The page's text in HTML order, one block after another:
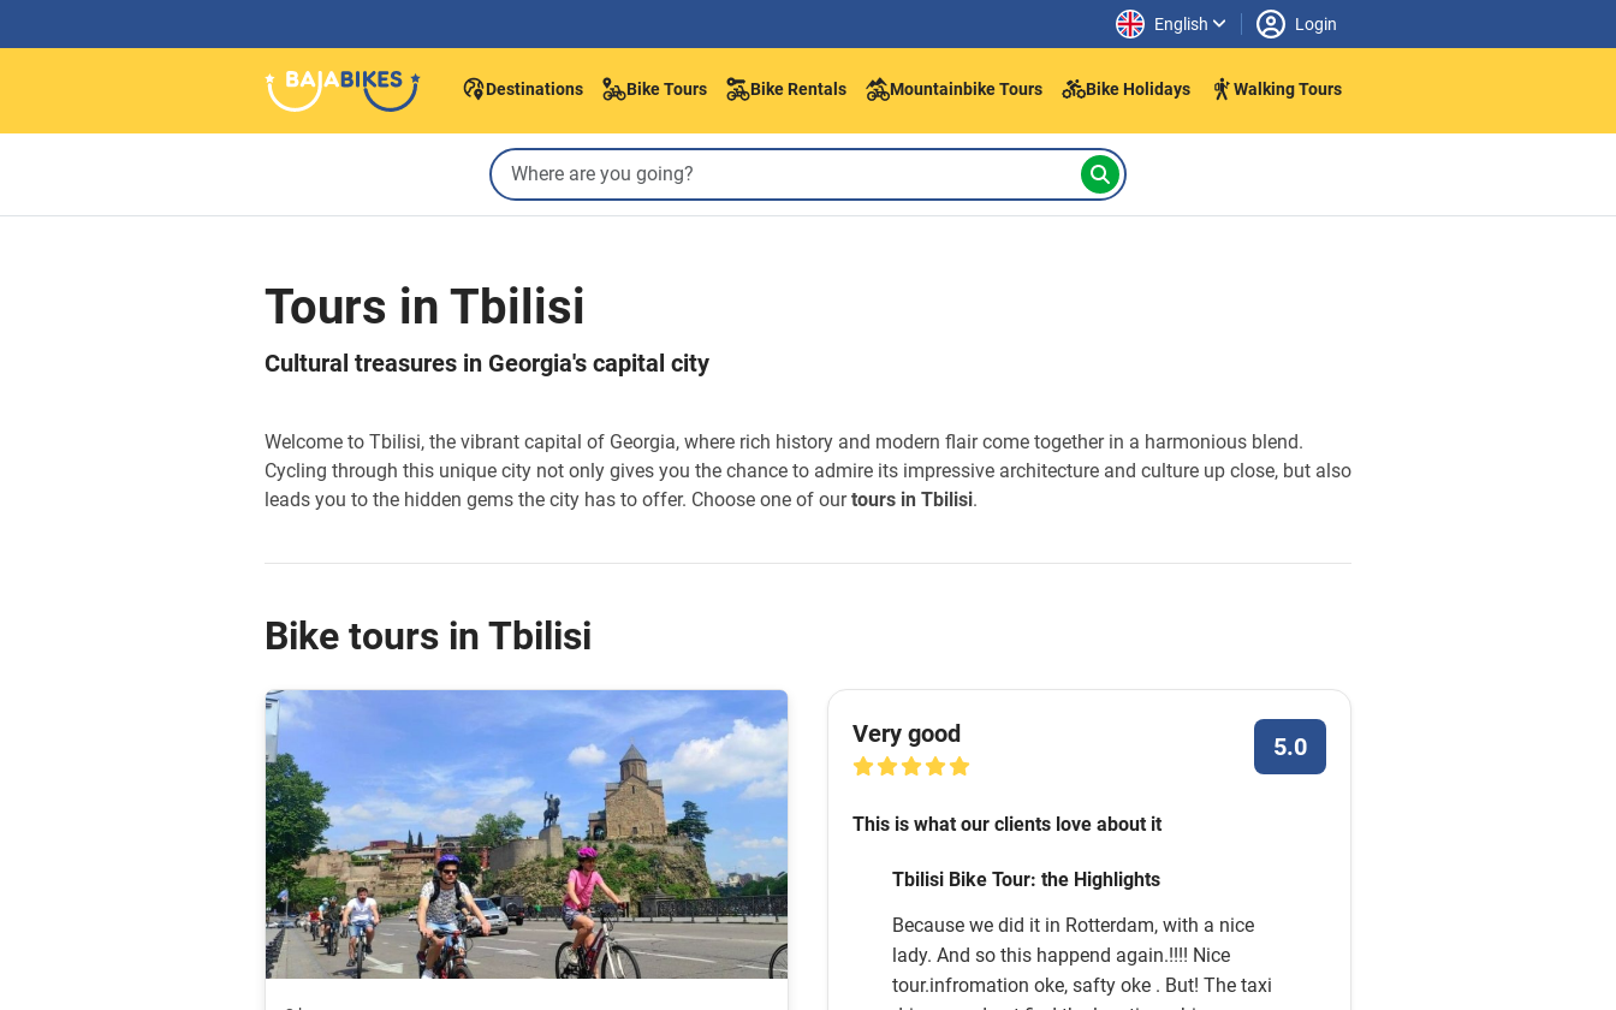
English Login
Destinations Bike Tours Bike Rentals Mountainbike Tours Bike Holidays Walking Tours
Tours in Tbilisi
Cultural treasures in Georgia's capital city
Welcome to Tbilisi, the vibrant capital of Georgia, where rich history and modern flair come together in a harmonious blend.
Cycling through this unique city not only gives you the chance to admire its impressive architecture and culture up close, but also
leads you to the hidden gems the city has to offer. Choose one of ourtours in Tbilisi.
Bike tours in Tbilisi
Very good 5.0
This is what our clients love about it
Tbilisi Bike Tour: the Highlights
Because we did it in Rotterdam, with a nice
lady. And so this happend again.!!!! Nice
tour.infromation oke, safty oke . But! The taxi